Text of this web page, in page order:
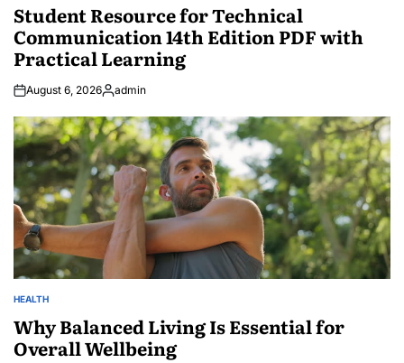
IN
Student Resource for Technical
Communication 14th Edition PDF with
Practical Learning
August 6, 2026Posted
admin
POSTED
HEALTH
Why Balanced Living Is Essential for
Overall Wellbeing